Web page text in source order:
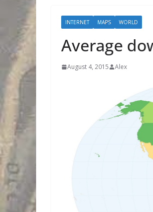
INTERNET MAPS WORLD
Average
August 4, 2015 Alex